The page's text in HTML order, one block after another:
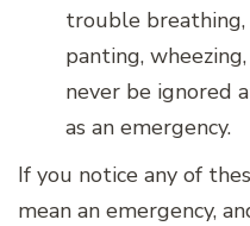
trouble breathing,
panting,
never be ignored
as an emergency.
If you notice any of
mean an emergency,